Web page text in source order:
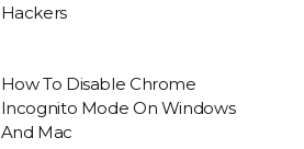
Hackers
How To Disable Chrome
Incognito Mode On Windows
And Mac